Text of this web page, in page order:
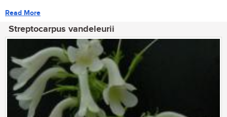
Read More
Streptocarpus vandeleurii